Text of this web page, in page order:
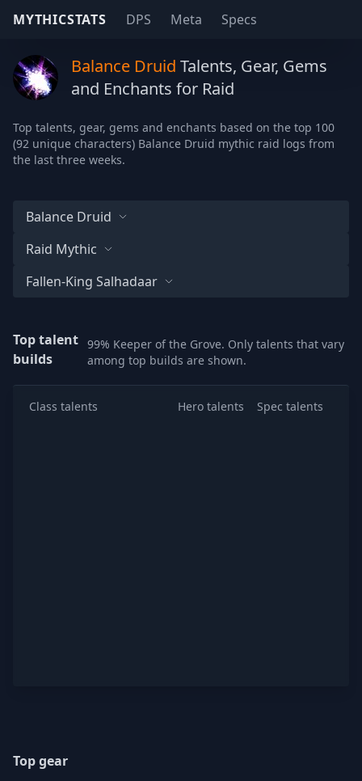
MYTHICSTATS DPS Meta Specs
Balance Druid Talents, Gear, Gems
and Enchants for Raid
Top talents, gear, gems and enchants based on the top 100
(92 unique characters) Balance Druid mythic raid logs from
the last three weeks.
Balance Druid
Raid Mythic
Fallen-King Salhadaar
Top talent
builds
99% Keeper of the Grove. Only talents that vary
among top builds are shown.
Class talents Hero talents Spec talents
Top gear